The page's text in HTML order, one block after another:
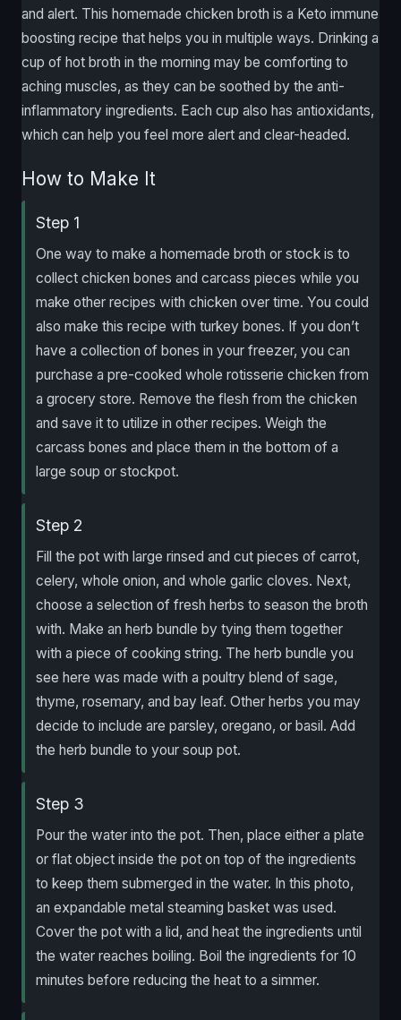
and alert. This homemade chicken broth is a Keto immune
boosting recipe that helps you in multiple ways. Drinking a
cup of hot broth in the morning may be comforting to
aching muscles, as they can be soothed by the anti-
inflammatory ingredients. Each cup also has antioxidants,
which can help you feel more alert and clear-headed.
How to Make It
Step 1
One way to make a homemade broth or stock is to
collect chicken bones and carcass pieces while you
make other recipes with chicken over time. You could
also make this recipe with turkey bones. If you don’t
have a collection of bones in your freezer, you can
purchase a pre-cooked whole rotisserie chicken from
a grocery store. Remove the flesh from the chicken
and save it to utilize in other recipes. Weigh the
carcass bones and place them in the bottom of a
large soup or stockpot.
Step 2
Fill the pot with large rinsed and cut pieces of carrot,
celery, whole onion, and whole garlic cloves. Next,
choose a selection of fresh herbs to season the broth
with. Make an herb bundle by tying them together
with a piece of cooking string. The herb bundle you
see here was made with a poultry blend of sage,
thyme, rosemary, and bay leaf. Other herbs you may
decide to include are parsley, oregano, or basil. Add
the herb bundle to your soup pot.
Step 3
Pour the water into the pot. Then, place either a plate
or flat object inside the pot on top of the ingredients
to keep them submerged in the water. In this photo,
an expandable metal steaming basket was used.
Cover the pot with a lid, and heat the ingredients until
the water reaches boiling. Boil the ingredients for 10
minutes before reducing the heat to a simmer.